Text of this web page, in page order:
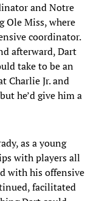
and Notre
Ole Miss, where
coordinator.
afterward, Dart
take to be an
Charlie Jr. and
he’d give him a
as a young
with players all
with his offensive
facilitated